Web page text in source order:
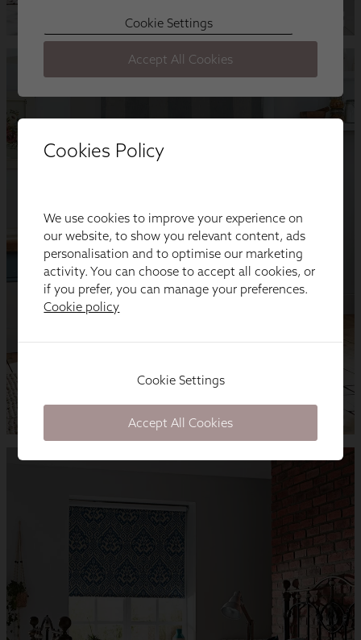
Cookies Policy
We use cookies to improve your experience on
our website, to show you relevant content, ads
personalisation and to optimise our marketing
activity. You can choose to accept all cookies, or
if you prefer, you can manage your preferences.
Cookie policy
Cookie Settings
Accept All Cookies